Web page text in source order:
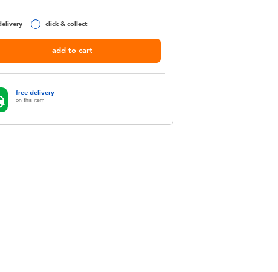
click & collect
add to cart
free delivery
on this item